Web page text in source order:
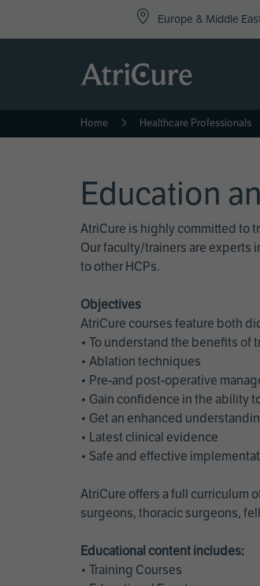
Europe & Middle
Home Healthcare Professionals
Education
AtriCure is highly committed to
Our faculty/trainers are experts
to other HCPs.
Objectives
AtriCure courses feature both
• To understand the benefits of
• Ablation techniques
• Pre-and post-operative
• Gain confidence in the ability
• Get an enhanced
• Latest clinical evidence
• Safe and effective
AtriCure offers a full curriculum
surgeons, thoracic surgeons,
Educational content includes:
• Training Courses